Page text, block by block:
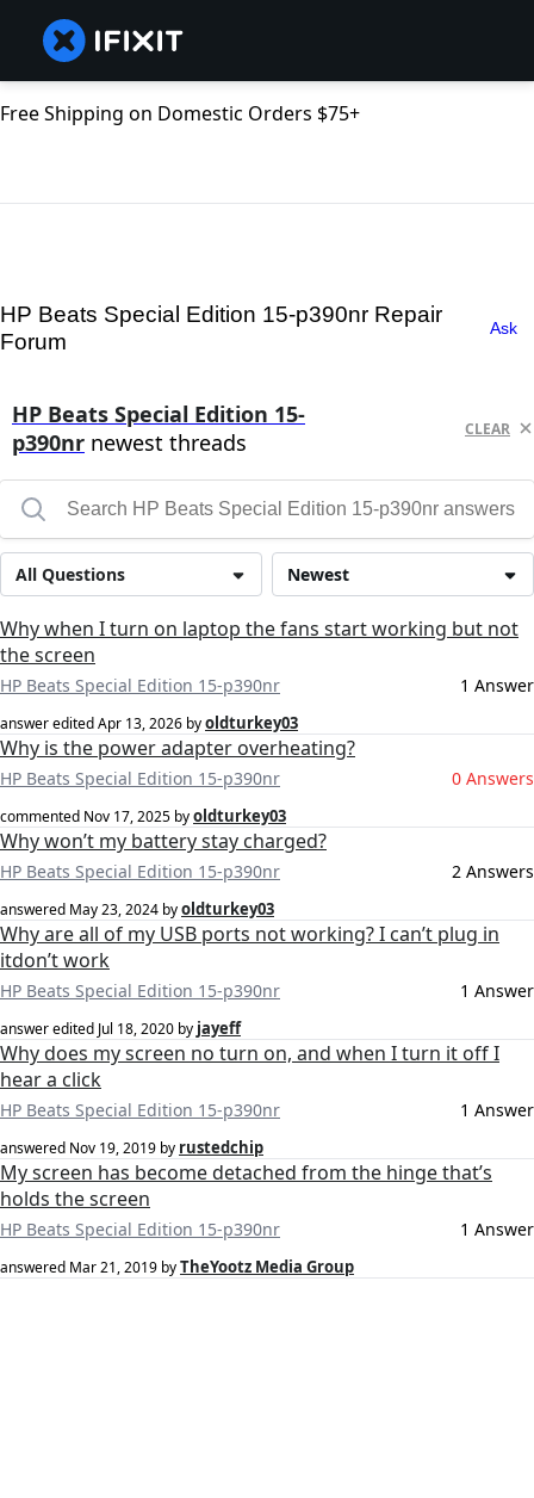
Free Shipping on Domestic Orders $75+
HP Beats Special Edition 15-p390nr Repair
Forum
Ask
HP Beats Special Edition 15-
p390nr newest threads CLEAR
Newest
All Questions
Why when I turn on laptop the fans start working but not
the screen
HP Beats Special Edition 15-p390nr 1 Answer
answer editedApr 13, 2026 byoldturkey03
Why is the power adapter overheating?
HP Beats Special Edition 15-p390nr 0 Answers
commented Nov 17, 2025 byoldturkey03
Why won’t my battery stay charged?
HP Beats Special Edition 15-p390nr 2 Answers
answered May 23, 2024 byoldturkey03
Why are all of my USB ports not working? I can’t plug in
itdon’t work
HP Beats Special Edition 15-p390nr 1 Answer
answer edited Jul 18, 2020 by jayeff
Why does my screen no turn on, and when I turn it off I
hear a click
HP Beats Special Edition 15-p390nr 1 Answer
answered Nov 19, 2019 by rustedchip
My screen has become detached from the hinge that’s
holds the screen
HP Beats Special Edition 15-p390nr 1 Answer
answered Mar 21, 2019 byTheYootz Media Group